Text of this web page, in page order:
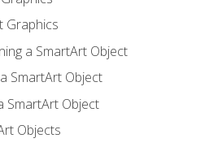
Graphics
a SmartArt Object
SmartArt Object
SmartArt Object
Objects